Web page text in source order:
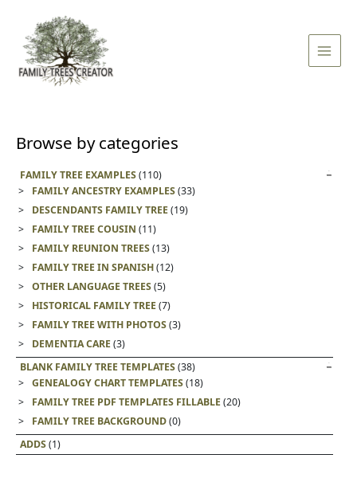
content
Menu
Browse by categories
FAMILY TREE EXAMPLES(110)
FAMILY ANCESTRY EXAMPLES(33)
DESCENDANTS FAMILY TREE(19)
FAMILY TREE COUSIN (11)
FAMILY REUNION TREES(13)
FAMILY TREE IN SPANISH(12)
OTHER LANGUAGE TREES(5)
HISTORICAL FAMILY TREE(7)
FAMILY TREE WITH PHOTOS(3)
DEMENTIA CARE(3)
BLANK FAMILY TREE TEMPLATES(38)
GENEALOGY CHART TEMPLATES(18)
FAMILY TREE PDF TEMPLATES FILLABLE(20)
FAMILY TREE BACKGROUND(0)
ADDS(1)